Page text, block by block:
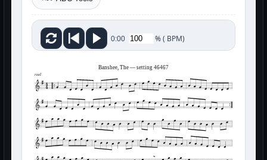
0:00 %( BPM)
Banshee, The — setting 46467
reel